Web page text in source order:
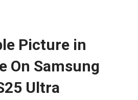
Picture in
On Samsung
Ultra